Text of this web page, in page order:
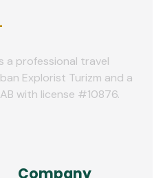
a professional travel
Explorist Turizm and a
with license #10876.
Company